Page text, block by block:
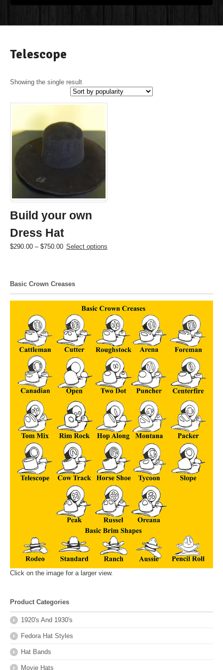
Telescope
Showing the single result
Build your own
Dress Hat
$290.00 – $750.00Price
$750.00
Select options
This
variants.
The
options
be
chosen
on
the
product
page
Basic Crown Creases
Click on the image for a larger view.
Product Categories
1920's And 1930's
Fedora Hat Styles
Hat Bands
Movie Hats